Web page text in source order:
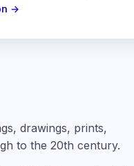
→
drawings, prints,
to the 20th century.